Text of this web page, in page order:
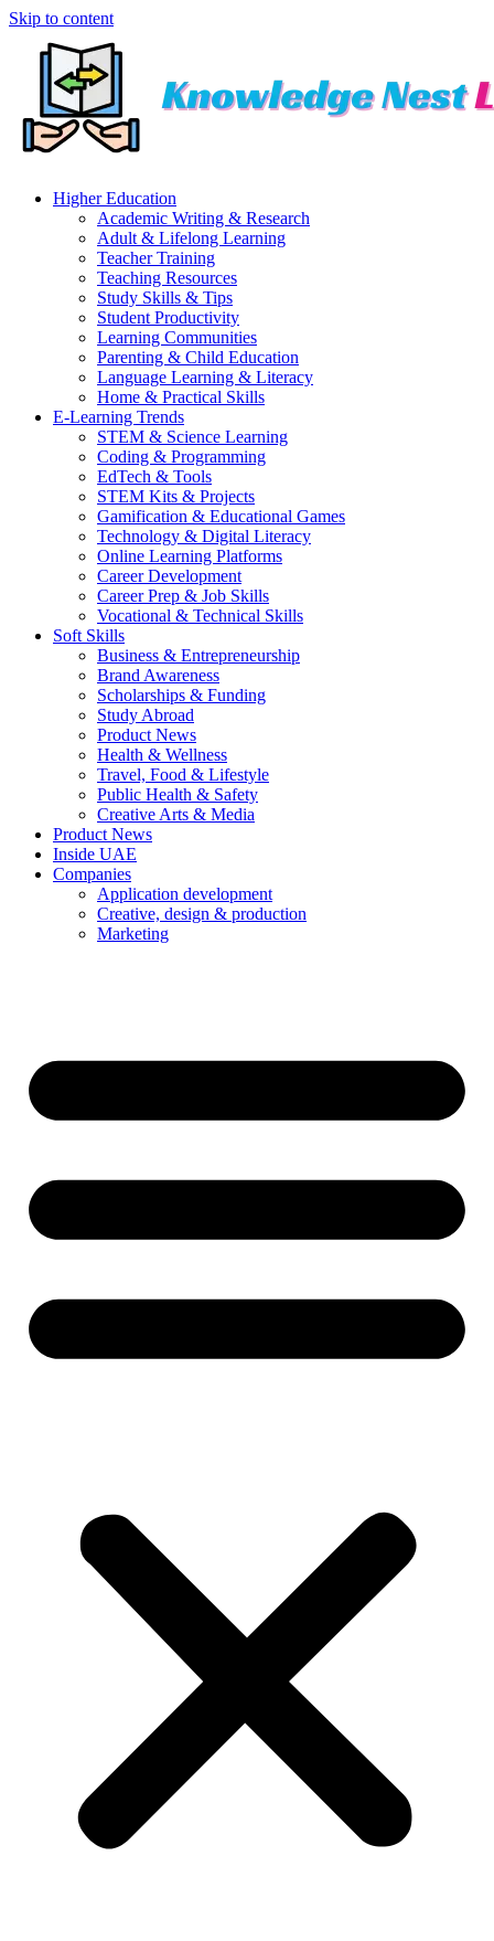
Skip to content
Higher Education
Academic Writing & Research
Adult & Lifelong Learning
Teacher Training
Teaching Resources
Study Skills & Tips
Student Productivity
Learning Communities
Parenting & Child Education
Language Learning & Literacy
Home & Practical Skills
E-Learning Trends
STEM & Science Learning
Coding & Programming
EdTech & Tools
STEM Kits & Projects
Gamification & Educational Games
Technology & Digital Literacy
Online Learning Platforms
Career Development
Career Prep & Job Skills
Vocational & Technical Skills
Soft Skills
Business & Entrepreneurship
Brand Awareness
Scholarships & Funding
Study Abroad
Product News
Health & Wellness
Travel, Food & Lifestyle
Public Health & Safety
Creative Arts & Media
Product News
Inside UAE
Companies
Application development
Creative, design & production
Marketing